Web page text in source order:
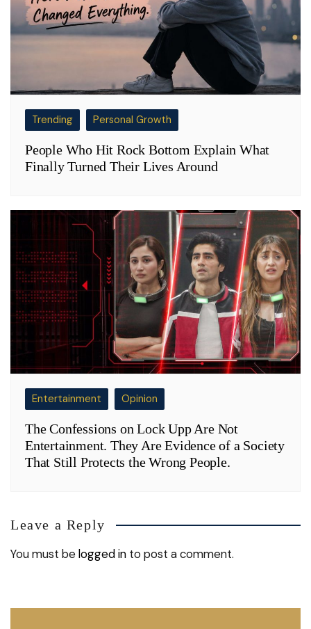
Trending Personal Growth
People Who Hit Rock Bottom Explain What
Finally Turned Their Lives Around
Entertainment Opinion
The Confessions on Lock Upp Are Not
Entertainment. They Are Evidence of a Society
That Still Protects the Wrong People.
Leave a Reply
You must belogged in to post a comment.